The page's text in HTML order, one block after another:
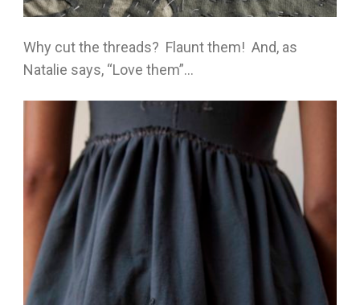
Why cut the threads? Flaunt them! And, as
Natalie says, “Love them”…